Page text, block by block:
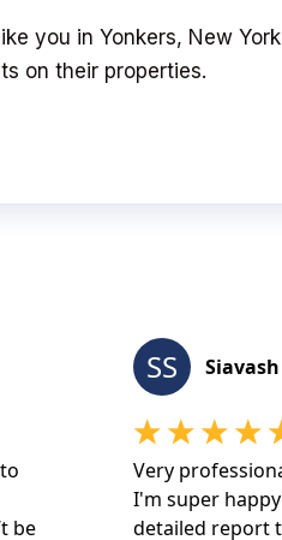
you in Yonkers, New York
on their properties.